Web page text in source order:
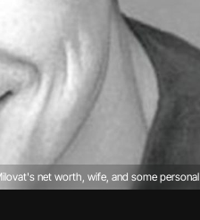
net worth, wife, and some